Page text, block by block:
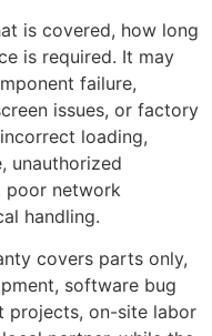
is covered, how long
is required. It may
failure,
issues, or factory
loading,
unauthorized
poor network
handling.
covers parts only,
software bug
projects, on-site labor